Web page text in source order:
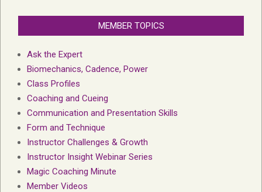
MEMBER TOPICS
Ask the Expert
Biomechanics, Cadence, Power
Class Profiles
Coaching and Cueing
Communication and Presentation Skills
Form and Technique
Instructor Challenges & Growth
Instructor Insight Webinar Series
Magic Coaching Minute
Member Videos